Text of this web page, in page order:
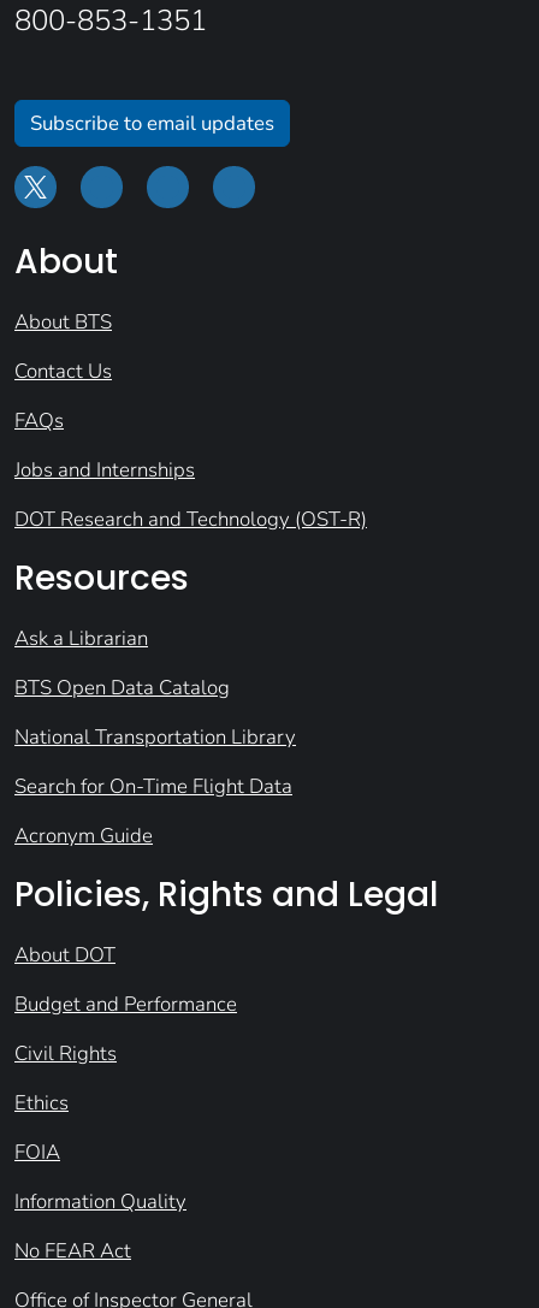
800-853-1351
Subscribe to email updates
About
About BTS
Contact Us
FAQs
Jobs and Internships
DOT Research and Technology (OST-R)
Resources
Ask a Librarian
BTS Open Data Catalog
National Transportation Library
Search for On-Time Flight Data
Acronym Guide
Policies, Rights and Legal
About DOT
Budget and Performance
Civil Rights
Ethics
FOIA
Information Quality
No FEAR Act
Office of Inspector General